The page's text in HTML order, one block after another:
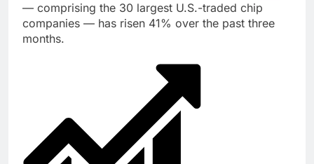
— comprising the 30 largest U.S.-traded chip
companies — has risen 41% over the past three
months.